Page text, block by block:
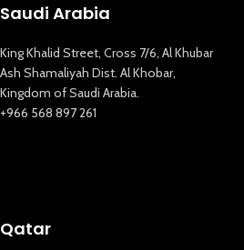
Saudi Arabia
King Khalid Street, Cross 7/6, Al Khubar
Ash Shamaliyah Dist. Al Khobar,
Kingdom of Saudi Arabia.
+966 568 897 261
Qatar